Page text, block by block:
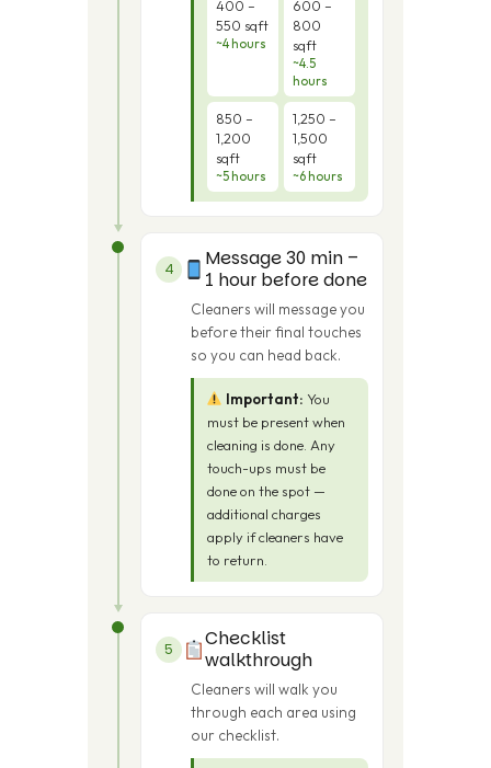
400 –
550 sqft
~4 hours
600 –
800
sqft
~4.5
hours
850 –
1,200
sqft
~5 hours
1,250 –
1,500
sqft
~6 hours
4
Message 30 min –
1 hour before done
Cleaners will message you
before their final touches
so you can head back.
Important: You
must be present when
cleaning is done. Any
touch-ups must be
done on the spot —
additional charges
apply if cleaners have
to return.
5
Checklist
walkthrough
Cleaners will walk you
through each area using
our checklist.